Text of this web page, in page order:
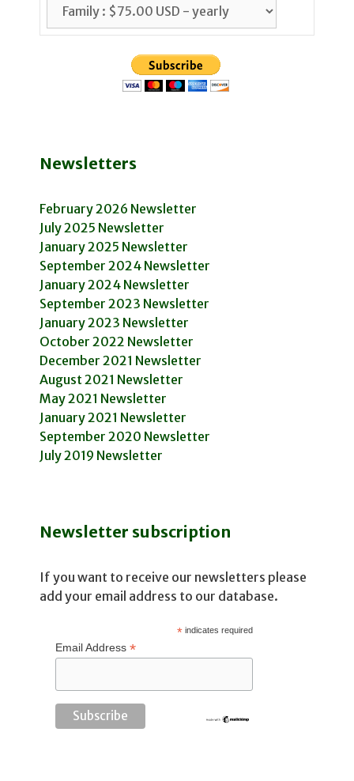
Newsletters
February 2026 Newsletter
July 2025 Newsletter
January 2025 Newsletter
September 2024 Newsletter
January 2024 Newsletter
September 2023 Newsletter
January 2023 Newsletter
October 2022 Newsletter
December 2021 Newsletter
August 2021 Newsletter
May 2021 Newsletter
January 2021 Newsletter
September 2020 Newsletter
July 2019 Newsletter
Newsletter subscription
If you want to receive our newsletters please
add your email address to our database.
*indicates required
Email Address *